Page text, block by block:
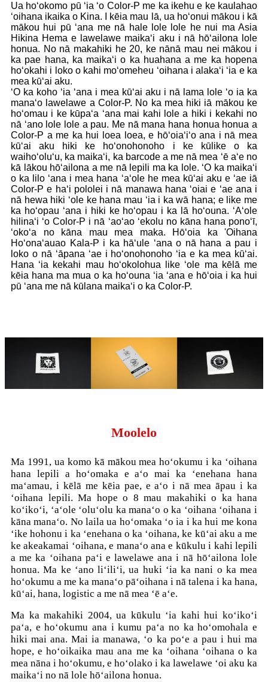
Ua hoʻokomo pū ʻia ʻo Color-P me ka ikehu e ke kaulahao
ʻoihana ikaika o Kina. I kēia mau lā, ua hoʻonui mākou i kā
mākou hui pū ʻana me nā hale lole lole he nui ma Asia
Hikina Hema e lawelawe maikaʻi aku i nā hōʻailona lole
honua. No nā makahiki he 20, ke nānā mau nei mākou i
ka pae hana, ka maikaʻi o ka huahana a me ka hopena
hoʻokahi i loko o kahi moʻomeheu ʻoihana i alakaʻi ʻia e ka
mea kūʻai aku.
ʻO ka koho ʻia ʻana i mea kūʻai aku i nā lama lole ʻo ia ka
manaʻo lawelawe a Color-P. No ka mea hiki iā mākou ke
hoʻomau i ke kūpaʻa ʻana mai kahi lole a hiki i kekahi no
nā ʻano lole lole a pau. Me nā mana hana honua honua a
Color-P a me ka hui loea loea, e hōʻoiaʻiʻo ana i nā mea
kūʻai aku hiki ke hoʻonohonoho i ke kūlike o ka
waihoʻoluʻu, ka maikaʻi, ka barcode a me nā mea ʻē aʻe no
kā lākou hōʻailona a me nā lepili ma ka lole. ʻO ka maikaʻi
o ka lilo ʻana i mea hana ʻaʻole he mea kūʻai aku e ʻae iā
Color-P e haʻi pololei i nā manawa hana ʻoiai e ʻae ana i
nā hewa hiki ʻole ke hana mau ʻia i ka wā hana; e like me
ka hoʻopau ʻana i hiki ke hoʻopau i ka lā hoʻouna. ʻAʻole
hilinaʻi ʻo Color-P i nā ʻaoʻao ʻekolu no kāna hana ponoʻī,
ʻokoʻa no kāna mau mea maka. Hōʻoia ka 'Oihana
Hoʻonaʻauao Kala-P i ka hāʻule ʻana o nā hana a pau i
loko o nā ʻāpana ʻae i hoʻonohonoho ʻia e ka mea kūʻai.
Hana ʻia kekahi mau hoʻokolohua like ʻole ma kēlā me
kēia hana ma mua o ka hoʻouna ʻia ʻana e hōʻoia i ka hui
pū ʻana me nā kūlana maikaʻi o ka Color-P.
Moolelo
Ma 1991, ua komo kā mākou mea hoʻokumu i ka ʻoihana
hana lepili a hoʻomaka e aʻo mai ka ʻenehana hana
maʻamau, i kēlā me kēia pae, e aʻo i nā mea āpau i ka
ʻoihana lepili. Ma hope o 8 mau makahiki o ka hana
koʻikoʻi, ʻaʻole ʻoluʻolu ka manaʻo o ka ʻoihana ʻoihana i
kāna manaʻo. No laila ua hoʻomaka ʻo ia i ka hui me kona
ʻike hohonu i ka ʻenehana o ka ʻoihana, ke kūʻai aku a me
ke akeakamai ʻoihana, e manaʻo ana e kūkulu i kahi lepili
a me ka ʻoihana paʻi e lawelawe ana i nā hōʻailona lole
honua. Ma ke ʻano liʻiliʻi, ua huki ʻia ka nani o ka mea
hoʻokumu a me ka manaʻo pāʻoihana i nā talena i ka hana,
kūʻai, hana, logistic a me nā mea ʻē aʻe.
Ma ka makahiki 2004, ua kūkulu ʻia kahi hui koʻikoʻi
paʻa, e hoʻokumu ana i kumu paʻa no ka hoʻomohala e
hiki mai ana. Mai ia manawa, ʻo ka poʻe a pau i hui ma
hope, e hoʻoikaika mau ana me ka ʻoihana ʻoihana o ka
mea nāna i hoʻokumu, e hoʻolako i ka lawelawe ʻoi aku ka
maikaʻi no nā lole hōʻailona honua.